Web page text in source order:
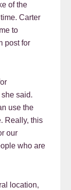
of the
Carter
to
post for
she said.
use the
Really, this
our
who are
location,